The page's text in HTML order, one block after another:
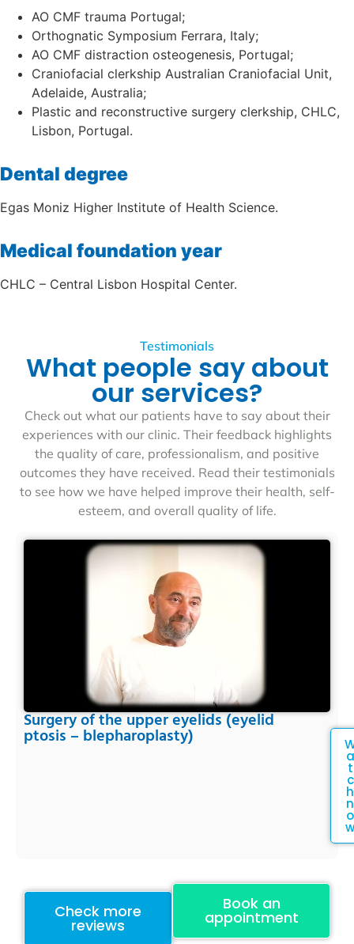
AO CMF trauma Portugal;
Orthognatic Symposium Ferrara, Italy;
AO CMF distraction osteogenesis, Portugal;
Craniofacial clerkship Australian Craniofacial Unit,
Adelaide, Australia;
Plastic and reconstructive surgery clerkship, CHLC,
Lisbon, Portugal.
Dental degree
Egas Moniz Higher Institute of Health Science.
Medical foundation year
CHLC – Central Lisbon Hospital Center.
Testimonials
What people say about
our services?
Check out what our patients have to say about their
experiences with our clinic. Their feedback highlights
the quality of care, professionalism, and positive
outcomes they have received. Read their testimonials
to see how we have helped improve their health, self-
esteem, and overall quality of life.
Surgery of the upper eyelids (eyelid
ptosis – blepharoplasty)
a
t
c
h
n
o
w
Check more
reviews
Book an
appointment